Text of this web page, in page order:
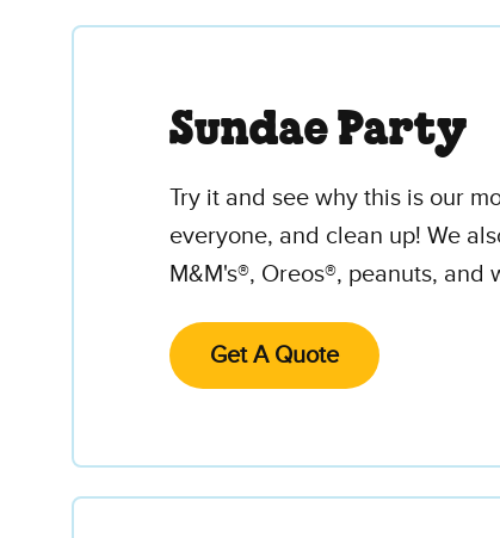
Sundae Party
Try it and see why this is our
everyone, and clean up! We
M&M's®, Oreos®, peanuts,
Get A Quote